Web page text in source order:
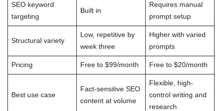
SEO keyword
targeting
Built in
Requires manual
prompt setup
Structural variety
Low, repetitive by
week three
Higher with varied
prompts
Pricing Free to $99/month Free to $20/month
Best use case
Fact-sensitive SEO
content at volume
Flexible, high-
control writing and
research